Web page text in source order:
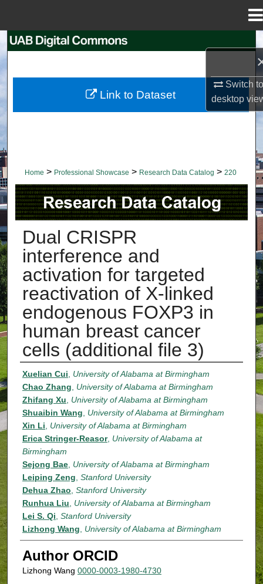
Switch
desktop
Browse Collections
Home > Professional Showcase > Research Data Catalog > 220
RESEARCH DATA CATALOG
Dual CRISPR
interference and
activation for targeted
reactivation of X-linked
endogenous FOXP3 in
human breast cancer
cells (additional file 3)
Authors
Xuelian Cui, University of Alabama at Birmingham
Chao Zhang, University of Alabama at Birmingham
Zhifang Xu, University of Alabama at Birmingham
Shuaibin Wang, University of Alabama at Birmingham
Xin Li, University of Alabama at Birmingham
Erica Stringer-Reasor, University of Alabama at
Birmingham
Sejong Bae, University of Alabama at Birmingham
Leiping Zeng, Stanford University
Dehua Zhao, Stanford University
Runhua Liu, University of Alabama at Birmingham
Lei S. Qi, Stanford University
Lizhong Wang, University of Alabama at Birmingham
Author ORCID
Lizhong Wang 0000-0003-1980-4730
Link to Dataset